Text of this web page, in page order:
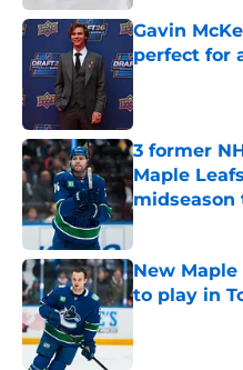
Gavin
perfect for
Published by on
3 former
Maple
midseason
Published by on
New
to play in